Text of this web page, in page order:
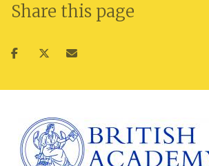
Share this page
ShareShareShare